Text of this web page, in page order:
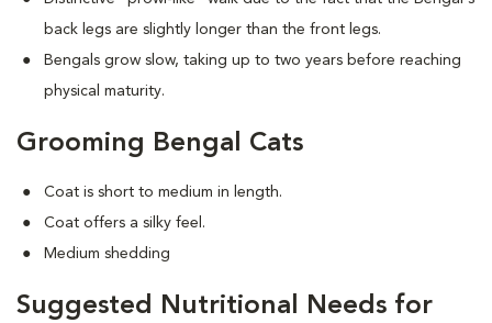
back legs are slightly longer than the front legs.
Bengals grow slow, taking up to two years before reaching
physical maturity.
Grooming Bengal Cats
Coat is short to medium in length.
Coat offers a silky feel.
Medium shedding
Suggested Nutritional Needs for